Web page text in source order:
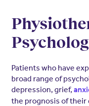
Patients who have
broad range of
depression, grief,
the prognosis of their